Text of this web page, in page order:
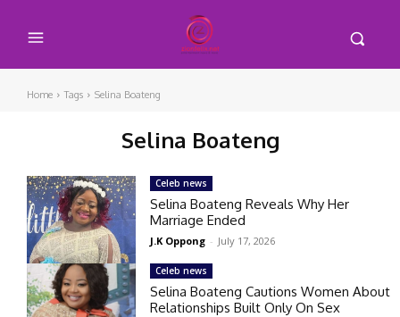
Home Tags Selina Boateng
Selina Boateng
Celeb news
Selina Boateng Reveals Why Her
Marriage Ended
J.K Oppong - July 17, 2026
Celeb news
Selina Boateng Cautions Women About
Relationships Built Only On Sex